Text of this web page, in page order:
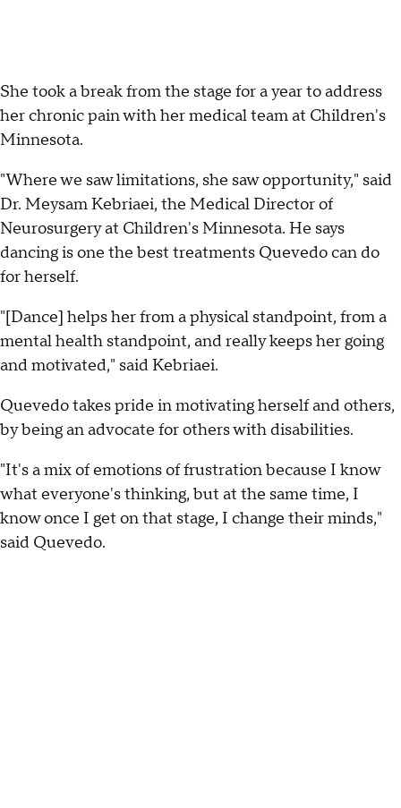
She took a break from the stage for a year to address
her chronic pain with her medical team at Children's
Minnesota.
"Where we saw limitations, she saw opportunity," said
Dr. Meysam Kebriaei, the Medical Director of
Neurosurgery at Children's Minnesota. He says
dancing is one the best treatments Quevedo can do
for herself.
"[Dance] helps her from a physical standpoint, from a
mental health standpoint, and really keeps her going
and motivated," said Kebriaei.
Quevedo takes pride in motivating herself and others,
by being an advocate for others with disabilities.
"It's a mix of emotions of frustration because I know
what everyone's thinking, but at the same time, I
know once I get on that stage, I change their minds,"
said Quevedo.